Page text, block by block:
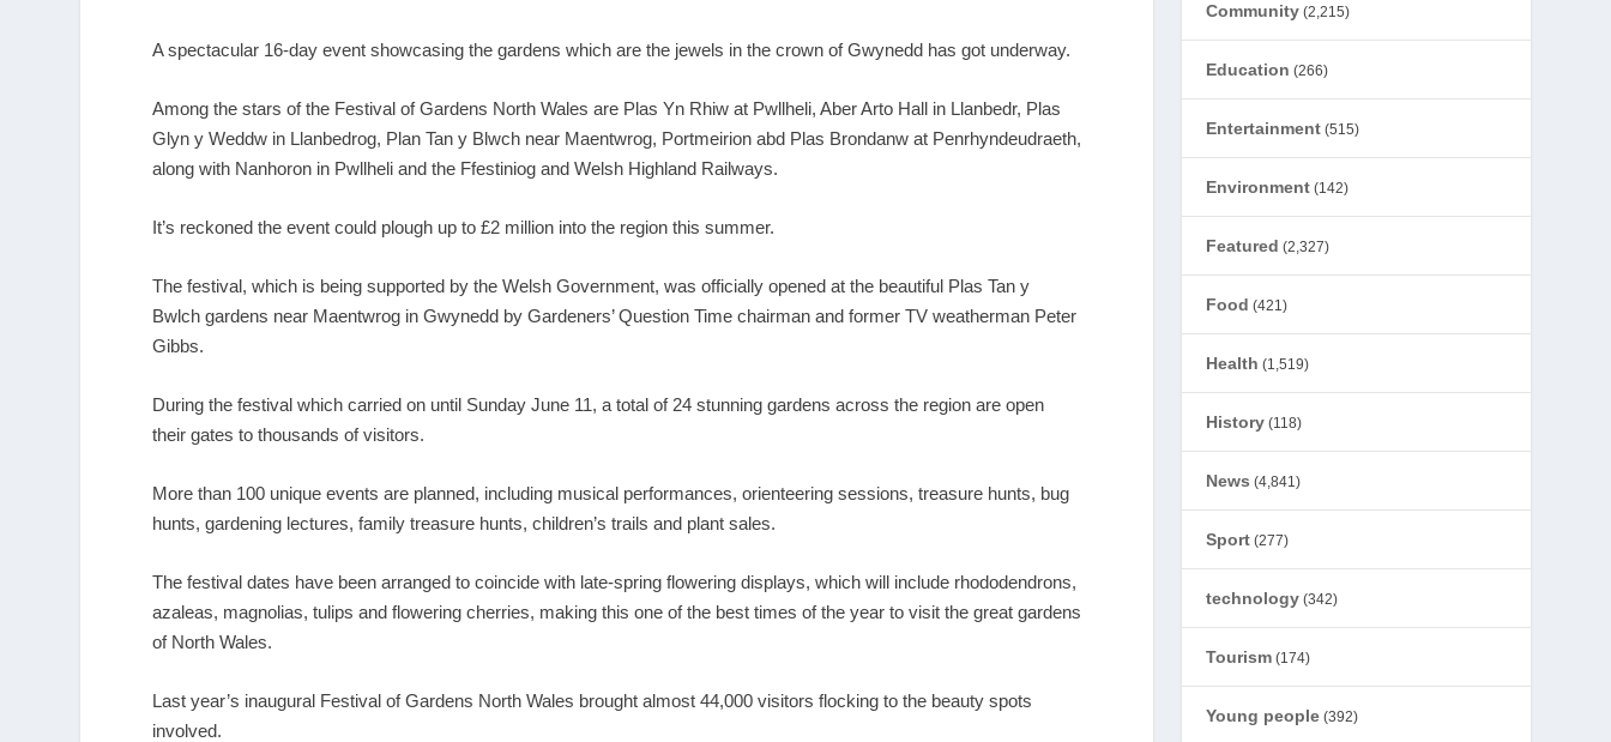
A spectacular 16-day event showcasing the gardens which are the jewels in the crown of Gwynedd has got underway.
Among the stars of the Festival of Gardens North Wales are Plas Yn Rhiw at Pwllheli, Aber Arto Hall in Llanbedr, Plas
Glyn y Weddw in Llanbedrog, Plan Tan y Blwch near Maentwrog, Portmeirion abd Plas Brondanw at Penrhyndeudraeth,
along with Nanhoron in Pwllheli and the Ffestiniog and Welsh Highland Railways.
It’s reckoned the event could plough up to £2 million into the region this summer.
The festival, which is being supported by the Welsh Government, was officially opened at the beautiful Plas Tan y
Bwlch gardens near Maentwrog in Gwynedd by Gardeners’ Question Time chairman and former TV weatherman Peter
Gibbs.
During the festival which carried on until Sunday June 11, a total of 24 stunning gardens across the region are open
their gates to thousands of visitors.
More than 100 unique events are planned, including musical performances, orienteering sessions, treasure hunts, bug
hunts, gardening lectures, family treasure hunts, children’s trails and plant sales.
The festival dates have been arranged to coincide with late-spring flowering displays, which will include rhododendrons,
azaleas, magnolias, tulips and flowering cherries, making this one of the best times of the year to visit the great gardens
of North Wales.
Last year’s inaugural Festival of Gardens North Wales brought almost 44,000 visitors flocking to the beauty spots
involved.
Community (2,215)
Education (266)
Entertainment (515)
Environment (142)
Featured (2,327)
Food (421)
Health (1,519)
History (118)
News (4,841)
Sport (277)
technology (342)
Tourism (174)
Young people (392)